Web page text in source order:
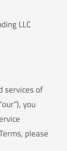
LLC
services of
you
please